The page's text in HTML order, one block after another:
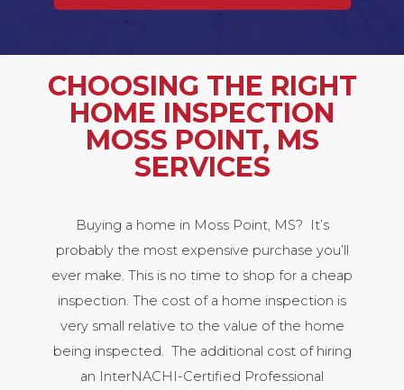
CHOOSING THE RIGHT
HOME INSPECTION
MOSS POINT, MS
SERVICES
Buying a home in Moss Point, MS? It’s
probably the most expensive purchase you’ll
ever make. This is no time to shop for a cheap
inspection. The cost of a home inspection is
very small relative to the value of the home
being inspected. The additional cost of hiring
an InterNACHI-Certified Professional